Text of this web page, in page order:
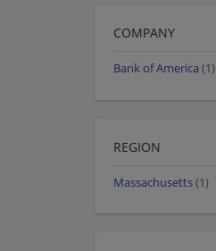
COMPANY
Bank of America (1)
REGION
Massachusetts(1)